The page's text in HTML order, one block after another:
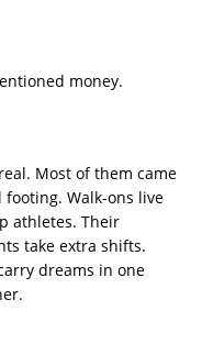
money.
Most of them came
Walk-ons live
athletes. Their
take extra shifts.
dreams in one